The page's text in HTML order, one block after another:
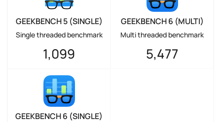
GEEKBENCH 5 (SINGLE)
Single threaded benchmark
1,099
GEEKBENCH 6 (MULTI)
Multi threaded benchmark
5,477
GEEKBENCH 6 (SINGLE)